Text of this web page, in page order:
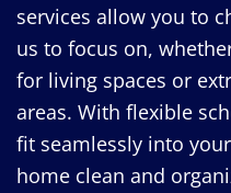
services allow you to
us to focus on,
for living spaces or
areas. With flexible
fit seamlessly into
home clean and